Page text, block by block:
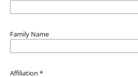
Family Name
Affiliation *